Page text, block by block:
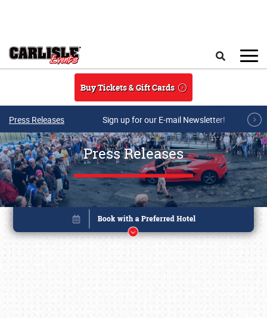
Buy Tickets & Gift Cards
Press Releases Sign up for our E-mail Newsletter!
Press Releases